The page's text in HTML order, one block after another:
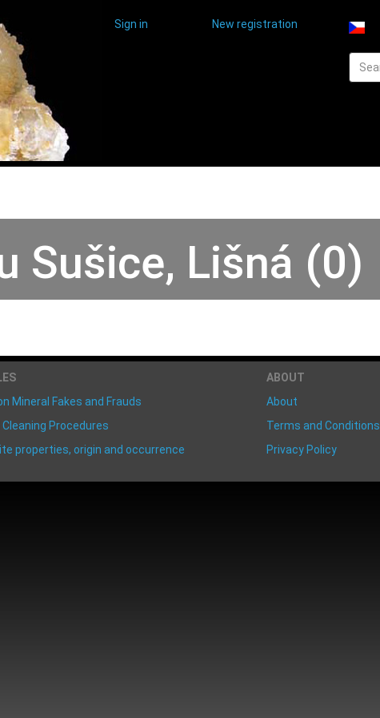
Sign in New registration
Sušice, Lišná (0)
Mineral Fakes and Frauds
Cleaning Procedures
properties, origin and occurrence
ABOUT
About
Terms and Conditions
Privacy Policy